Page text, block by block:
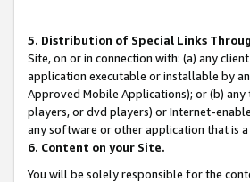
5. Distribution of Special Links
Site, on or in connection with: (a) any
application executable or installable by
Approved Mobile Applications); or (b)
players, or dvd players) or Internet-
any software or other application that is
6. Content on your Site.
You will be solely responsible for the